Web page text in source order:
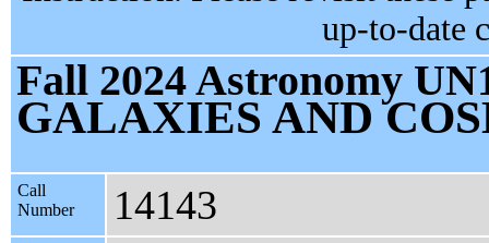
up-to-date
Fall 2024 Astronomy
GALAXIES AND
Call
Number
14143